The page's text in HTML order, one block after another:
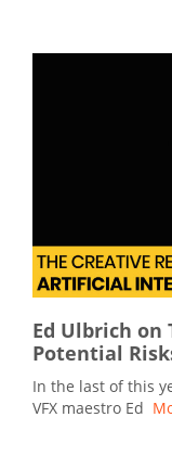
Ed Ulbrich on
Potential
In the last of this
VFX maestro Ed